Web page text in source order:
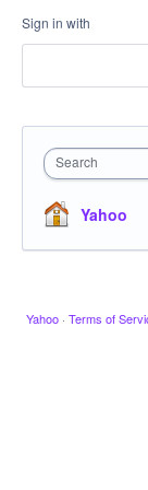
Sign in with
Search
Yahoo
Yahoo · Terms of